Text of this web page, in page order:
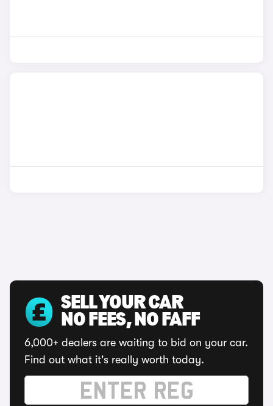
SELL YOUR CAR
NO FEES, NO FAFF
6,000+ dealers are waiting to bid on your car.
Find out what it's really worth today.